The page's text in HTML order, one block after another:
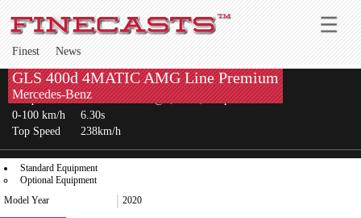
Finest News
GLS 400d 4MATIC AMG Line Premium
Mercedes-Benz
Power
330hp/243kW @3,600-4,200rpm
Torque
700Nm/516lbft @1,200-3,200rpm
0-100 km/h
6.30s
Top Speed
238km/h
Standard Equipment
Optional Equipment
Model Year
2020